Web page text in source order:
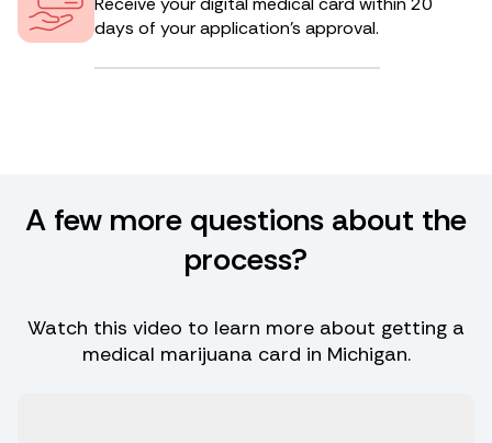
days of your application’s approval.
A few more questions about the
process?
Watch this video to learn more about getting a
medical marijuana card in Michigan.